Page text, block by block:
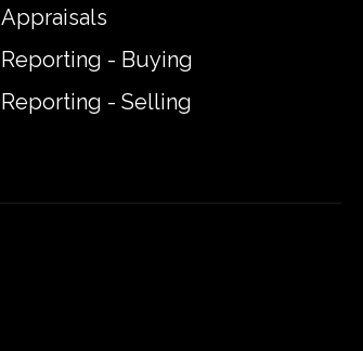
Appraisals
Reporting - Buying
Reporting - Selling